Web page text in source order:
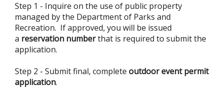
Step 1 - Inquire on the use of public property
managed by the Department of Parks and
Recreation. If approved, you will be issued
a reservation numberthat is required to submit the
application.
Step 2 - Submit final, complete outdoor event permit
application.